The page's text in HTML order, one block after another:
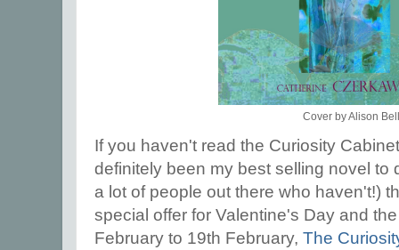
Cover by Alison
If you haven't read the Curiosity
definitely been my best selling novel to
a lot of people out there who haven't!)
special offer for Valentine's Day and
February to 19th February, The